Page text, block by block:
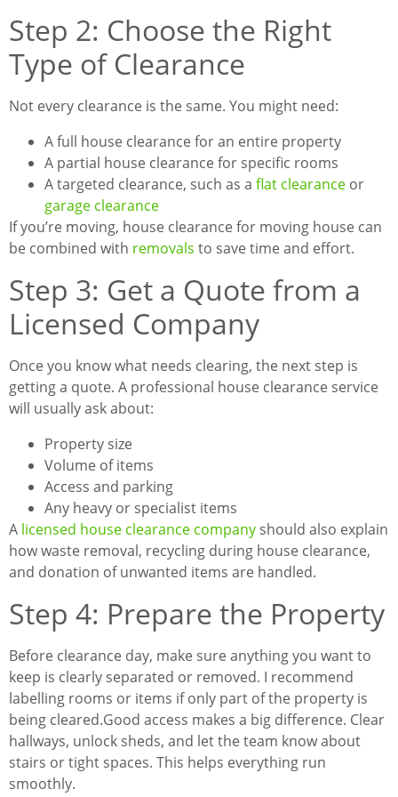
Step 2: Choose the Right
Type of Clearance
Not every clearance is the same. You might need:
A full house clearance for an entire property
A partial house clearance for specific rooms
A targeted clearance, such as a flat clearance or
garage clearance
If you’re moving, house clearance for moving house can
be combined with removals to save time and effort.
Step 3: Get a Quote from a
Licensed Company
Once you know what needs clearing, the next step is
getting a quote. A professional house clearance service
will usually ask about:
Property size
Volume of items
Access and parking
Any heavy or specialist items
A licensed house clearance company should also explain
how waste removal, recycling during house clearance,
and donation of unwanted items are handled.
Step 4: Prepare the Property
Before clearance day, make sure anything you want to
keep is clearly separated or removed. I recommend
labelling rooms or items if only part of the property is
being cleared.Good access makes a big difference. Clear
hallways, unlock sheds, and let the team know about
stairs or tight spaces. This helps everything run
smoothly.